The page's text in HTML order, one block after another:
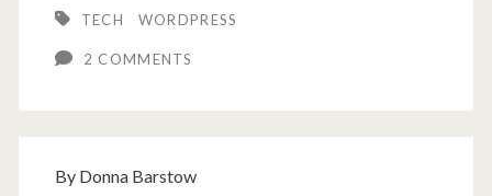
for
WordPress
TECH WORDPRESS
2 COMMENTS
By Donna Barstow